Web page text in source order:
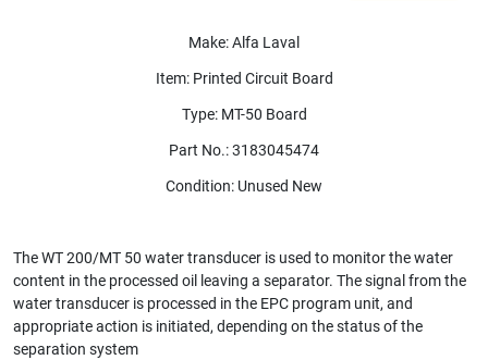
Make: Alfa Laval
Item: Printed Circuit Board
Type: MT-50 Board
Part No.: 3183045474
Condition: Unused New
The WT 200/MT 50 water transducer is used to monitor the water
content in the processed oil leaving a separator. The signal from the
water transducer is processed in the EPC program unit, and
appropriate action is initiated, depending on the status of the
separation system